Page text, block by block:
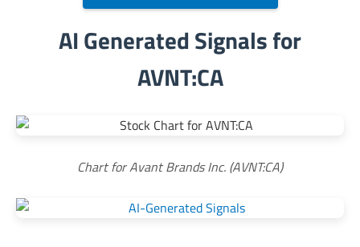
AI Generated Signals for
AVNT:CA
Chart for Avant Brands Inc. (AVNT:CA)